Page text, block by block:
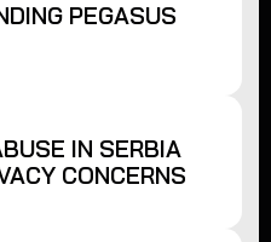
PEGASUS
IN SERBIA
CONCERNS